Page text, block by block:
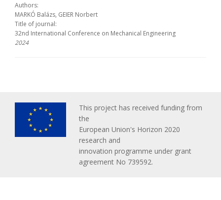
Authors:
MARKÓ Balázs, GEIER Norbert
Title of journal:
32nd International Conference on Mechanical Engineering
2024
This project has received funding from
the
European Union's Horizon 2020
research and
innovation programme under grant
agreement No 739592.